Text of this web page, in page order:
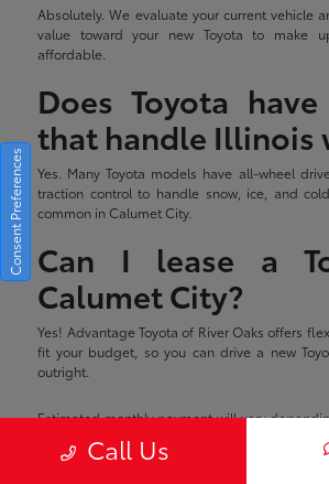
Absolutely. We evaluate your current vehicle
value toward your new Toyota to make
affordable.
Does Toyota
that handle Illinois
Yes. Many Toyota models have all-wheel
traction control to handle snow, ice, and
common in Calumet City.
Can I lease a
Calumet City?
Yes! Advantage Toyota of River Oaks offers
fit your budget, so you can drive a new
outright.
Estimated monthly payment will vary
and/or value of trade. Actual value of trade will
full vehicle inspection. Price shown
Call Us
Consent Preferences